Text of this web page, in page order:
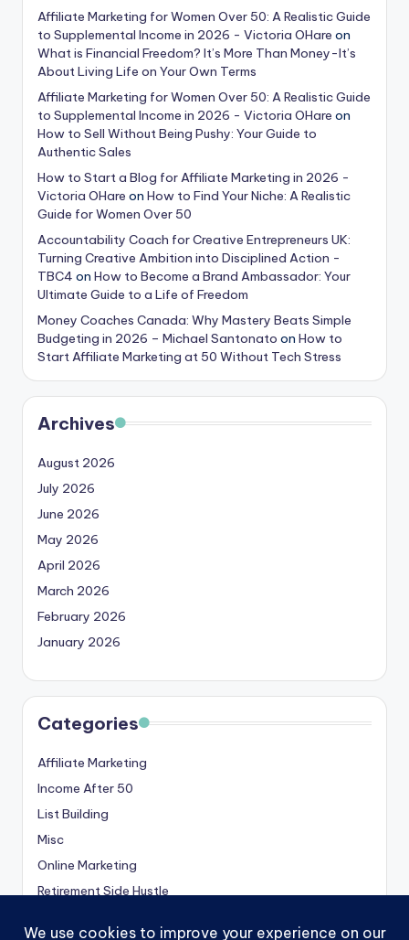
Affiliate Marketing for Women Over 50: A Realistic Guide
to Supplemental Income in 2026 - Victoria OHare on
What is Financial Freedom? It’s More Than Money-It’s
About Living Life on Your Own Terms
Affiliate Marketing for Women Over 50: A Realistic Guide
to Supplemental Income in 2026 - Victoria OHare on
How to Sell Without Being Pushy: Your Guide to
Authentic Sales
How to Start a Blog for Affiliate Marketing in 2026 -
Victoria OHare on How to Find Your Niche: A Realistic
Guide for Women Over 50
Accountability Coach for Creative Entrepreneurs UK:
Turning Creative Ambition into Disciplined Action -
TBC4 on How to Become a Brand Ambassador: Your
Ultimate Guide to a Life of Freedom
Money Coaches Canada: Why Mastery Beats Simple
Budgeting in 2026 – Michael Santonato on How to
Start Affiliate Marketing at 50 Without Tech Stress
Archives
August 2026
July 2026
June 2026
May 2026
April 2026
March 2026
February 2026
January 2026
Categories
Affiliate Marketing
Income After 50
List Building
Misc
Online Marketing
Retirement Side Hustle